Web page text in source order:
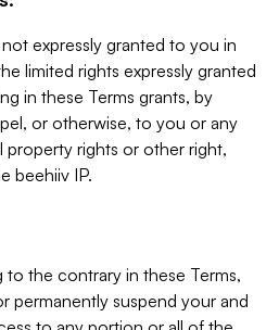
expressly granted to you in
limited rights expressly granted
in these Terms grants, by
or otherwise, to you or any
property rights or other right,
beehiiv IP.
the contrary in these Terms,
permanently suspend your and